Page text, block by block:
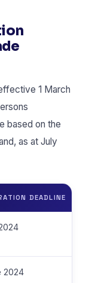
1 March
based on the
as at July
DEADLINE
2024